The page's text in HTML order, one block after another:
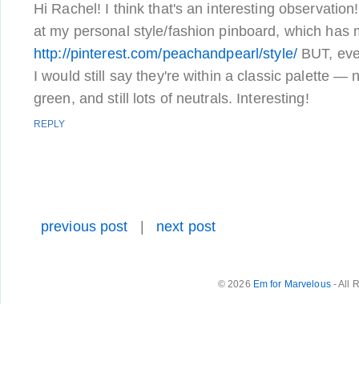
Hi Rachel! I think that's an interesting
at my personal style/fashion pinboard, which has
http://pinterest.com/peachandpearl/style/BUT,
I would still say they're within a classic palette —
green, and still lots of neutrals. Interesting!
REPLY
previous post next post
© 2026 Em for Marvelous- All